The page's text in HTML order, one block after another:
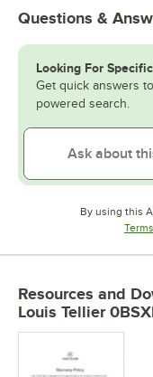
Questions &
Looking For
Get quick answers
powered search.
By using this
Resources and
Louis Tellier